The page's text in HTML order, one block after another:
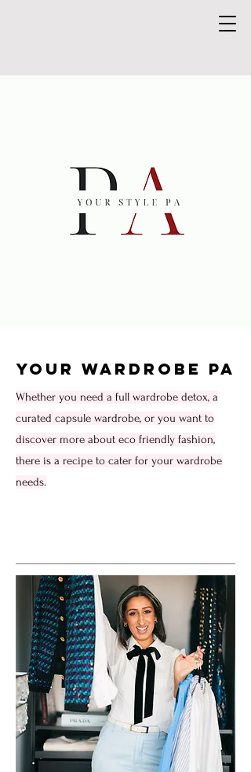
Your Wardrobe PA
Whether you need a full wardrobe detox, a
curated capsule wardrobe, or you want to
discover more about eco friendly fashion,
there is a recipe to cater for your wardrobe
needs.